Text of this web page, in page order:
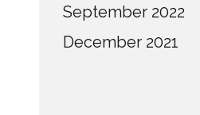
September 2022
December 2021